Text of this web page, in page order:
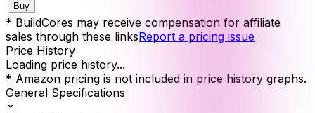
Buy
* BuildCores may receive compensation for affiliate
sales through these linksReport a pricing issue
Price History
Loading price history...
* Amazon pricing is not included in price history graphs.
General Specifications